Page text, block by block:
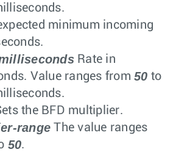
minimum incoming
Rate in
Value ranges from 50 to
the BFD multiplier.
range The value ranges
50.